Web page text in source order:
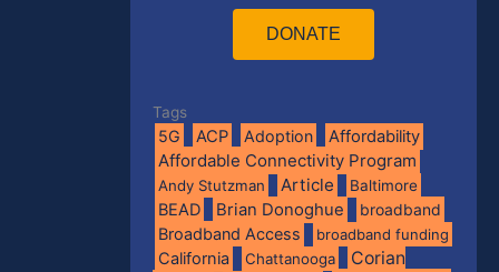
DONATE
Tags
5G ACP Adoption Affordability
Affordable Connectivity Program
Andy Stutzman Article Baltimore
BEAD Brian Donoghue
broadband
Broadband Access
broadband funding
California Chattanooga
Corian